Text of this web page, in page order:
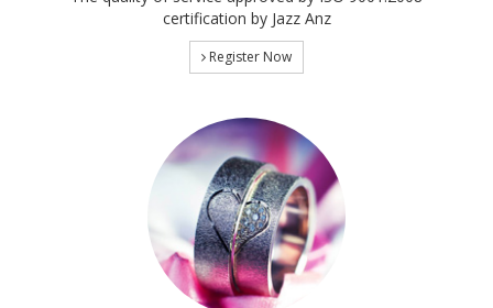
certification by Jazz Anz
Register Now